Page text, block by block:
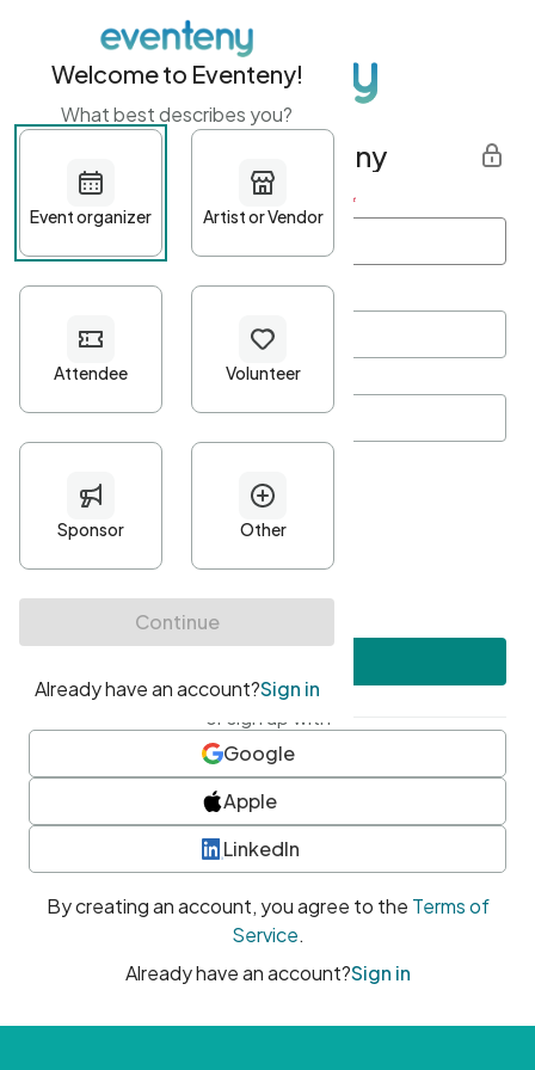
Get started with Eventeny
First name Last name *
Password*
Minimum 10 characters
At least one uppercase character
• At least one number
• At least one special character
or sign up with
Google
Apple
LinkedIn
By creating an account, you agree to the Terms of
Service.
Already have an account?Sign in
Welcome to Eventeny!
What best describes you?